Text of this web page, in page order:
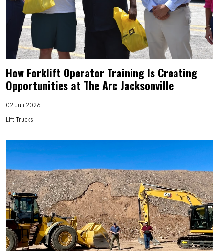
How Forklift Operator Training Is Creating
Opportunities at The Arc Jacksonville
02 Jun 2026
Lift Trucks